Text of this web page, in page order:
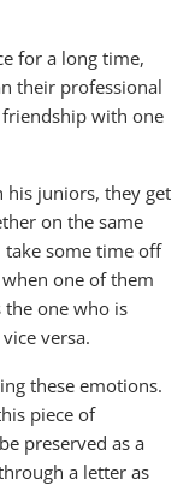
for a long time,
their professional
with one
his juniors, they get
on the same
take some time off
one of them
the one who is
versa.
these emotions.
piece of
preserved as a
a letter as